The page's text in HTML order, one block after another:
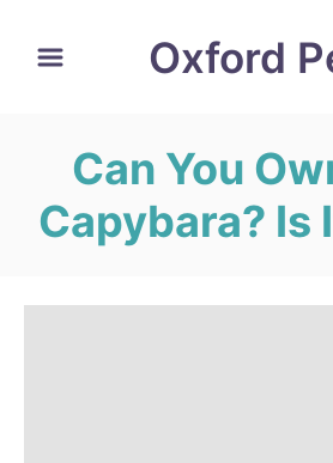
Oxford
Can You
Capybara? Is